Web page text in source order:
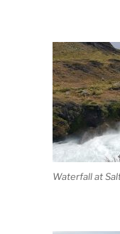
Waterfall at